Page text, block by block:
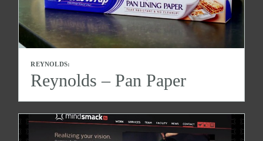
REYNOLDS:
Reynolds – Pan Paper